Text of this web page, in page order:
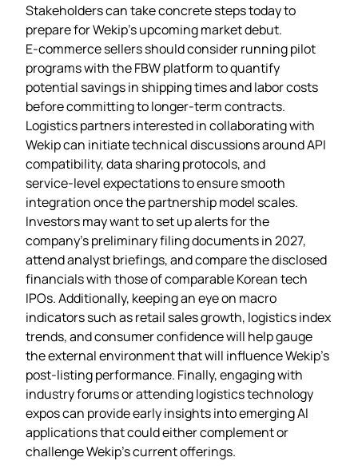
Stakeholders can take concrete steps today to
prepare for Wekip’s upcoming market debut.
E‑commerce sellers should consider running pilot
programs with the FBW platform to quantify
potential savings in shipping times and labor costs
before committing to longer‑term contracts.
Logistics partners interested in collaborating with
Wekip can initiate technical discussions around API
compatibility, data sharing protocols, and
service‑level expectations to ensure smooth
integration once the partnership model scales.
Investors may want to set up alerts for the
company’s preliminary filing documents in 2027,
attend analyst briefings, and compare the disclosed
financials with those of comparable Korean tech
IPOs. Additionally, keeping an eye on macro
indicators such as retail sales growth, logistics index
trends, and consumer confidence will help gauge
the external environment that will influence Wekip’s
post‑listing performance. Finally, engaging with
industry forums or attending logistics technology
expos can provide early insights into emerging AI
applications that could either complement or
challenge Wekip’s current offerings.